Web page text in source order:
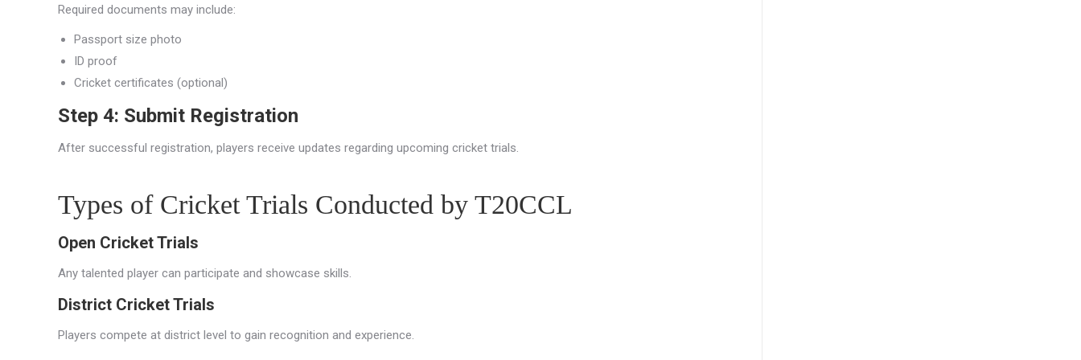
Required documents may include:
Passport size photo
ID proof
Cricket certificates (optional)
Step 4: Submit Registration
After successful registration, players receive updates regarding upcoming cricket trials.
Types of Cricket Trials Conducted by T20CCL
Open Cricket Trials
Any talented player can participate and showcase skills.
District Cricket Trials
Players compete at district level to gain recognition and experience.